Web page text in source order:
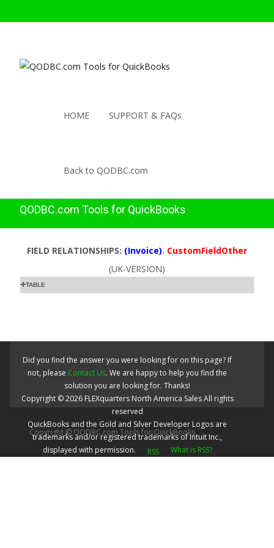
HOME SUPPORT & FAQs
Back to QODBC.com
QODBC.com Tools for QuickBooks
FIELD RELATIONSHIPS: (Invoice). CustomFieldOther
(UK-VERSION)
TABLE
Did you find the answer you were looking for on this page? If
not, please Contact Us. We are happy to help you find the
solution you are looking for. Thanks!
Copyright ©2026 FLEXquarters North America SalesAll rights
reserved
QuickBooks and the Gold and Silver Developer Logos are
trademarks and/or registered trademarks of Intuit Inc.,
displayed with permission.
What is RSS?
Copyright © QODBC.com Tools for QuickBooks